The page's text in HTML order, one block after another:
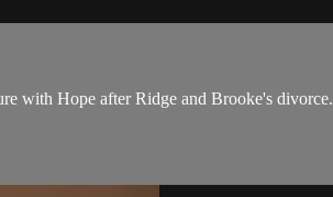
with Hope after Ridge and Brooke's divorce.